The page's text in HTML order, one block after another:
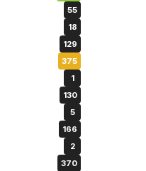
55
18
129
375
1
130
5
166
2
370